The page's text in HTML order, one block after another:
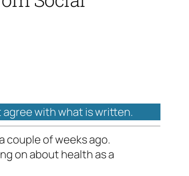
agree with what is written.
couple of weeks ago.
on about health as a